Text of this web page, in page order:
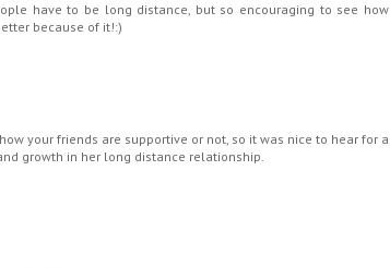
have to be long distance, but so encouraging to see how
because of it!:)
your friends are supportive or not, so it was nice to hear for a
growth in her long distance relationship.